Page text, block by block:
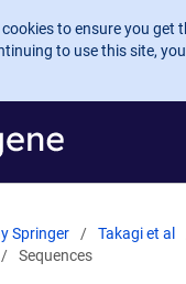
to ensure you get
to use this site,
Springer
Takagi et al
Sequences